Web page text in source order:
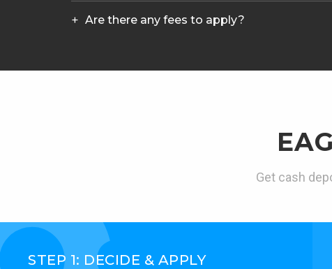
Are there any fees to apply?
Get cash
STEP 1: DECIDE & APPLY